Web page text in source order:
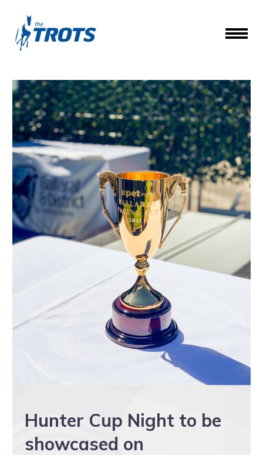
Hunter Cup Night to be
showcased on